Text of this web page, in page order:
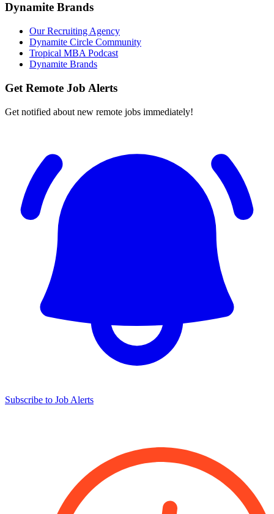
Dynamite Brands
Our Recruiting Agency
Dynamite Circle Community
Tropical MBA Podcast
Dynamite Brands
Get Remote Job Alerts
Get notified about new remote jobs immediately!
Subscribe to Job Alerts